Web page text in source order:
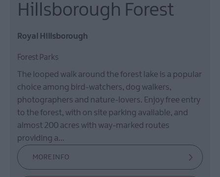
Hillsborough Forest
Royal Hillsborough
Forest Parks
The looped walk around the forest lake is a popular
choice among bird-watchers, dog walkers,
photographers and nature-lovers. Enjoy free entry
to the forest, with on site parking available, and
almost 200 acres with way-marked routes
providing a…
MORE INFO